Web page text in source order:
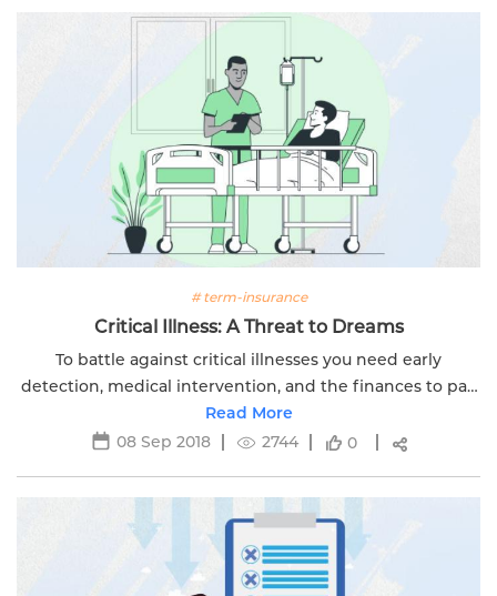
# term-insurance
Critical Illness: A Threat to Dreams
To battle against critical illnesses you need early
detection, medical intervention, and the finances to pay
for the treatment. Click here to read more.
Read More
08 Sep 2018
2744 0